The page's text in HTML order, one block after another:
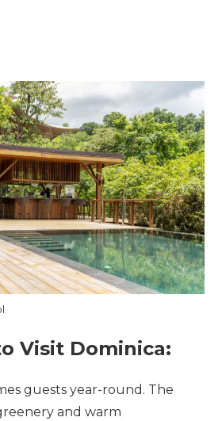
Visit Dominica:
guests year-round. The
and warm